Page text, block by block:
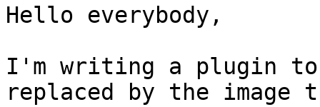
Hello everybody,
I'm writing a plugin
replaced by the image